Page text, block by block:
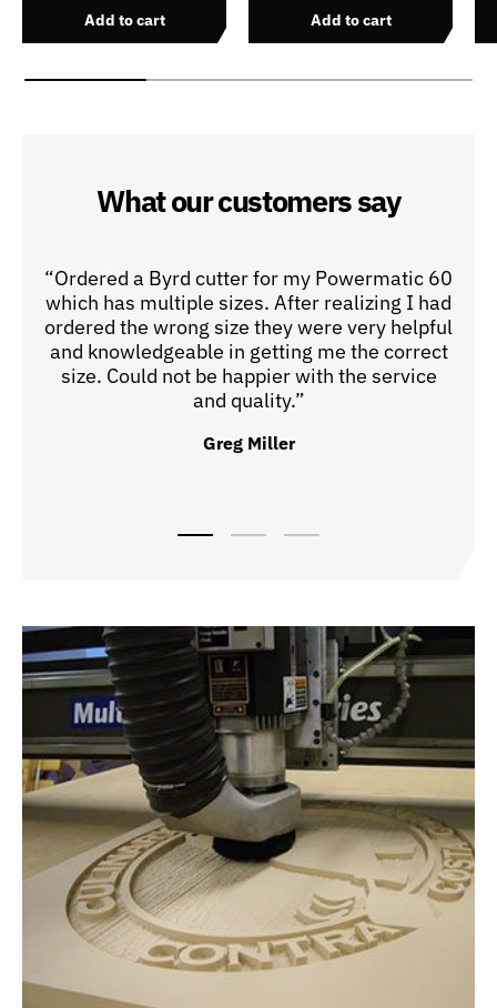
Add to cart Add to cart
What our customers say
“Ordered a Byrd cutter for my Powermatic 60
which has multiple sizes. After realizing I had
ordered the wrong size they were very helpful
and knowledgeable in getting me the correct
size. Could not be happier with the service
and quality.”
Greg Miller
Load slide 1 of 3
Load slide 2 of 3
Load slide 3 of 3